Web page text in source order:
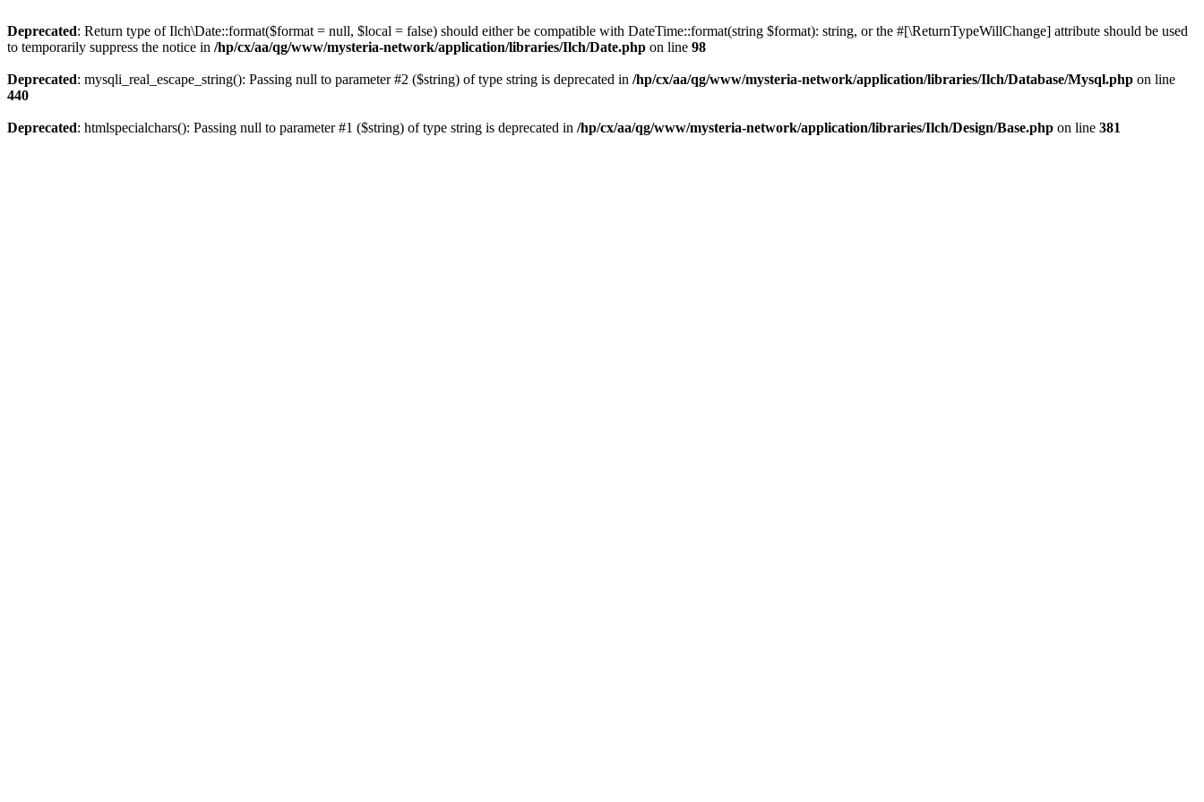
Deprecated: Return type of Ilch\Date::format($format = null, $local = false) should either be compatible with DateTime::format(string $format): string, or the #[\ReturnTypeWillChange] attribute should be used
to temporarily suppress the notice in /hp/cx/aa/qg/www/mysteria-network/application/libraries/Ilch/Date.php on line 98
Deprecated: mysqli_real_escape_string(): Passing null to parameter #2 ($string) of type string is deprecated in /hp/cx/aa/qg/www/mysteria-network/application/libraries/Ilch/Database/Mysql.php on line
440
Deprecated: htmlspecialchars(): Passing null to parameter #1 ($string) of type string is deprecated in /hp/cx/aa/qg/www/mysteria-network/application/libraries/Ilch/Design/Base.php on line 381